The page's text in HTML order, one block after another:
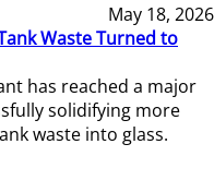
May 18, 2026
Waste Turned to
has reached a major
solidifying more
waste into glass.